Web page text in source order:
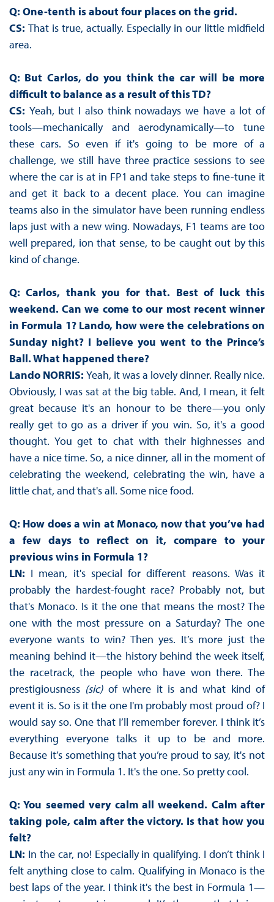
Q: One-tenth is about four places on the grid.
CS: That is true, actually. Especially in our little midfield
area.
Q: But Carlos, do you think the car will be more
difficult to balance as a result of this TD?
CS: Yeah, but I also think nowadays we have a lot of
tools—mechanically and aerodynamically—to tune
these cars. So even if it's going to be more of a
challenge, we still have three practice sessions to see
where the car is at in FP1 and take steps to fine-tune it
and get it back to a decent place. You can imagine
teams also in the simulator have been running endless
laps just with a new wing. Nowadays, F1 teams are too
well prepared, ion that sense, to be caught out by this
kind of change.
Q: Carlos, thank you for that. Best of luck this
weekend. Can we come to our most recent winner
in Formula 1? Lando, how were the celebrations on
Sunday night? I believe you went to the Prince’s
Ball. What happened there?
Lando NORRIS: Yeah, it was a lovely dinner. Really nice.
Obviously, I was sat at the big table. And, I mean, it felt
great because it's an honour to be there—you only
really get to go as a driver if you win. So, it's a good
thought. You get to chat with their highnesses and
have a nice time. So, a nice dinner, all in the moment of
celebrating the weekend, celebrating the win, have a
little chat, and that's all. Some nice food.
Q: How does a win at Monaco, now that you’ve had
a few days to reflect on it, compare to your
previous wins in Formula 1?
LN: I mean, it's special for different reasons. Was it
probably the hardest-fought race? Probably not, but
that's Monaco. Is it the one that means the most? The
one with the most pressure on a Saturday? The one
everyone wants to win? Then yes. It’s more just the
meaning behind it—the history behind the week itself,
the racetrack, the people who have won there. The
prestigiousness (sic)of where it is and what kind of
event it is. So is it the one I'm probably most proud of? I
would say so. One that I’ll remember forever. I think it’s
everything everyone talks it up to be and more.
Because it’s something that you’re proud to say, it's not
just any win in Formula 1. It's the one. So pretty cool.
Q: You seemed very calm all weekend. Calm after
taking pole, calm after the victory. Is that how you
felt?
LN: In the car, no! Especially in qualifying. I don’t think I
felt anything close to calm. Qualifying in Monaco is the
best laps of the year. I think it's the best in Formula 1—